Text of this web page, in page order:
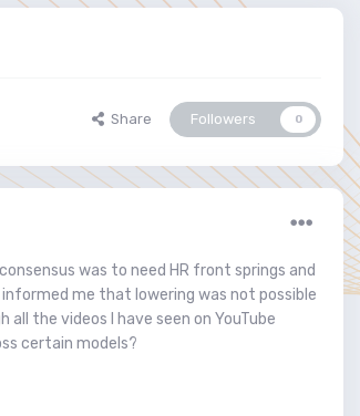
Share Followers 0
was to need HR front springs and
me that lowering was not possible
the videos I have seen on YouTube
certain models?